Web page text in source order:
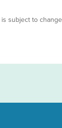
subject to